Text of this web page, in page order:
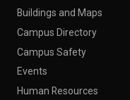
Buildings and Maps
Campus Directory
Campus Safety
Events
Human Resources